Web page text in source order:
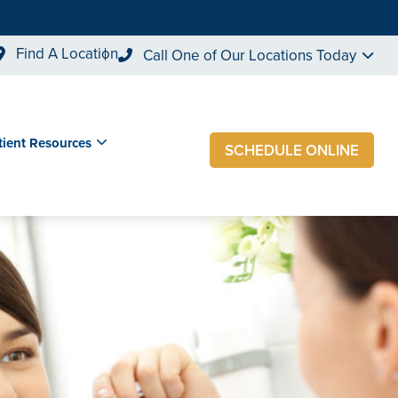
Find A Location Call One of Our Locations Today
Resources SCHEDULE ONLINE